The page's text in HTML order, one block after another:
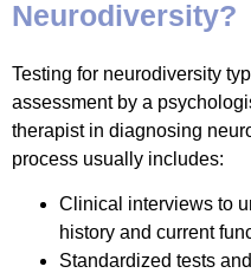
Neurodiversity?
Testing for neurodiversity
assessment by a
therapist in diagnosing
process usually includes:
Clinical interviews to
history and current
Standardized tests